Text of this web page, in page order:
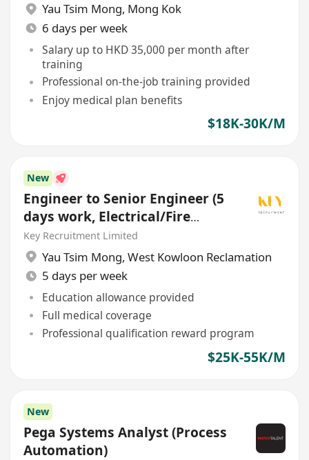
Yau Tsim Mong, Mong Kok
6 days per week
Salary up to HKD 35,000 per month after
training
Professional on-the-job training provided
Enjoy medical plan benefits
$18K-30K/M
New
Engineer to Senior Engineer (5
days work, Electrical/Fire
Services/HVAC/P&D)
Key Recruitment Limited
Yau Tsim Mong, West Kowloon Reclamation
5 days per week
Education allowance provided
Full medical coverage
Professional qualification reward program
$25K-55K/M
New
Pega Systems Analyst (Process
Automation)